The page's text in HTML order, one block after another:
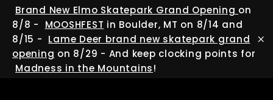
Skip
content
Brand New Elmo Skatepark Grand Opening on
8/8 -
MOOSHFEST in Boulder, MT on 8/14 and
8/15 - Lame Deer brand new skatepark grand
opening on 8/29 - And keep clocking points for
Madness in the Mountains!